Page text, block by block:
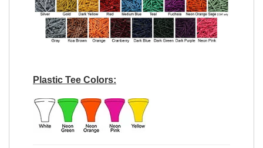
Plastic Tee Colors: